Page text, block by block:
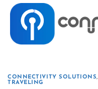
CONNECTIVITY SOLUTIONS,
TRAVELING